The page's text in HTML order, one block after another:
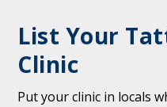
List Your
Clinic
Put your clinic in locals